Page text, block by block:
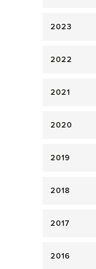
2023
2022
2021
2020
2019
2018
2017
2016